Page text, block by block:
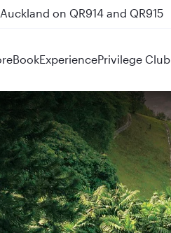
on QR914 and QR915
BookExperiencePrivilege Club